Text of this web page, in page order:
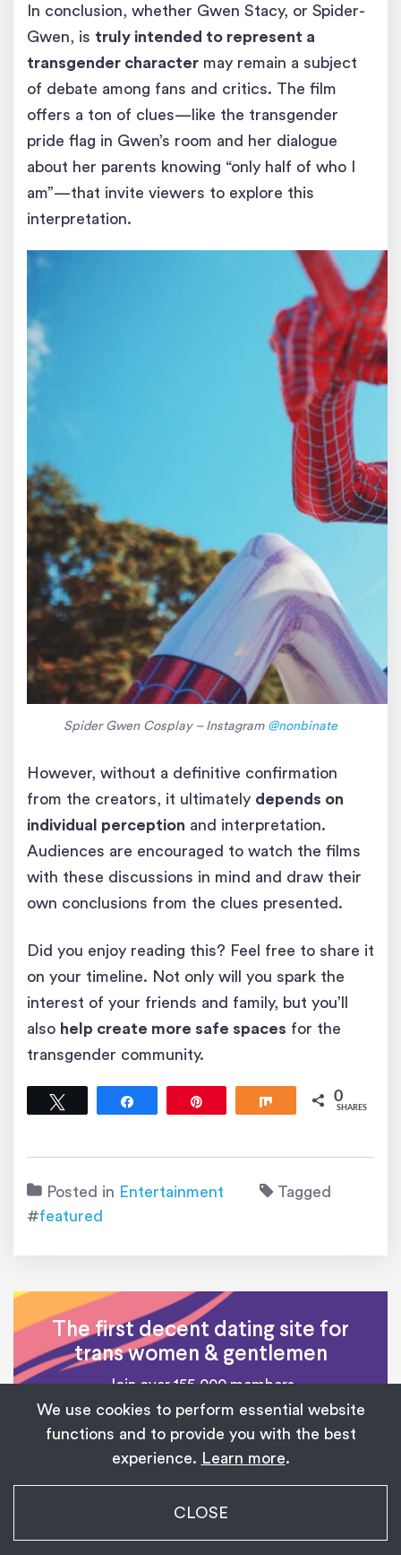
In conclusion, whether Gwen Stacy, or Spider-
Gwen, is truly intended to represent a
transgender character may remain a subject
of debate among fans and critics. The film
offers a ton of clues—like the transgender
pride flag in Gwen’s room and her dialogue
about her parents knowing “only half of who I
am”—that invite viewers to explore this
interpretation.
Spider Gwen Cosplay – Instagram @nonbinate
However, without a definitive confirmation
from the creators, it ultimately depends on
individual perception and interpretation.
Audiences are encouraged to watch the films
with these discussions in mind and draw their
own conclusions from the clues presented.
Did you enjoy reading this? Feel free to share it
on your timeline. Not only will you spark the
interest of your friends and family, but you’ll
also help create more safe spaces for the
transgender community.
Share 0
SHARES
Posted in Entertainment
Tagged
#featured
The first decent dating site for
trans women & gentlemen
Join over 155,000 members
SIGN UP NOW
We use cookies to perform essential website
functions and to provide you with the best
experience. Learn more.
CLOSE